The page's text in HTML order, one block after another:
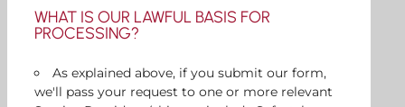
WHAT IS OUR LAWFUL BASIS FOR
PROCESSING?
As explained above, if you submit our form,
we'll pass your request to one or more relevant